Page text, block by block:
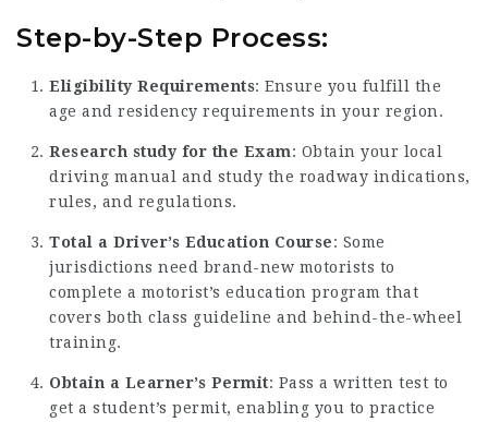
Step-by-Step Process:
Eligibility Requirements: Ensure you fulfill the
age and residency requirements in your region.
Research study for the Exam: Obtain your local
driving manual and study the roadway indications,
rules, and regulations.
Total a Driver’s Education Course: Some
jurisdictions need brand-new motorists to
complete a motorist’s education program that
covers both class guideline and behind-the-wheel
training.
Obtain a Learner’s Permit: Pass a written test to
get a student’s permit, enabling you to practice